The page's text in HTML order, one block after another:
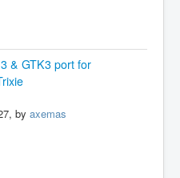
& GTK3 port for
by axemas